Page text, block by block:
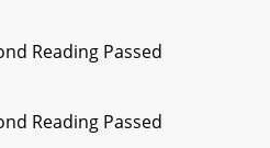
Reading Passed
Reading Passed